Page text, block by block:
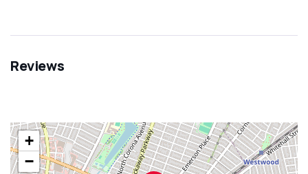
Reviews
+
−